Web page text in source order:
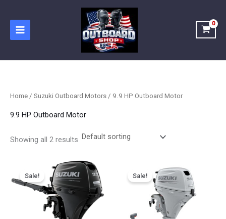
content
Home / Suzuki Outboard Motors / 9.9 HP Outboard Motor
9.9 HP Outboard Motor
Showing all 2 results
Sale!
Price
range:
$1,564.50
through
$2,511.25
This
product
has
multiple
variants.
Sale!
range:
$1,849.00
through
$2,467.00
product
has
multiple